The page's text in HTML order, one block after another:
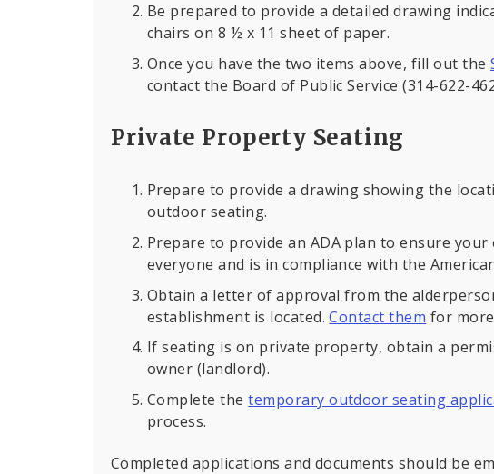
Be prepared to provide a detailed drawing
chairs on 8 ½ x 11 sheet of paper.
Once you have the two items above, fill out the
contact the Board of Public Service (314-622-
Private Property Seating
Prepare to provide a drawing showing the
outdoor seating.
Prepare to provide an ADA plan to ensure
everyone and is in compliance with the
Obtain a letter of approval from the
establishment is located.Contact them for
If seating is on private property, obtain a
owner (landlord).
Complete thetemporary outdoor seating
process.
Completed applications and documents should be